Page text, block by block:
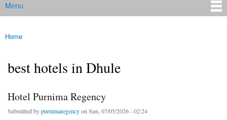
Main menu
Menu
You are here
Home
best hotels in Dhule
Hotel Purnima Regency
Submitted bypurnimaregencyon Sun, 07/05/2026 - 02:24